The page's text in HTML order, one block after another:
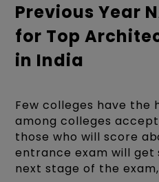
Previous Year
for Top
in India
Few colleges have
among colleges
those who will score
entrance exam will
next stage of the